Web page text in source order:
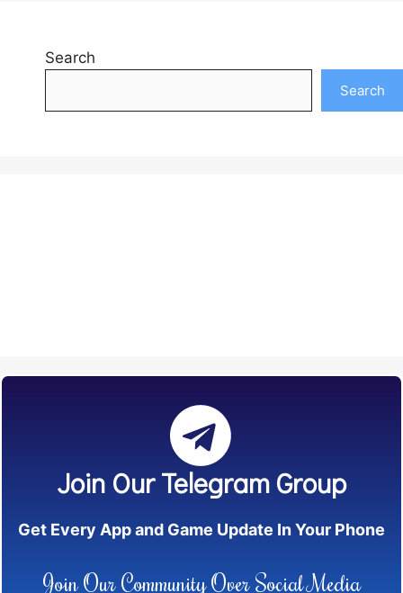
Search
Search
Join Our Telegram Group
Get Every App and Game Update In Your Phone
Join Our Community Over Social Media